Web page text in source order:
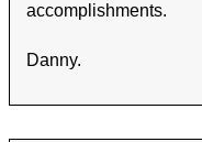
accomplishments.
Danny.